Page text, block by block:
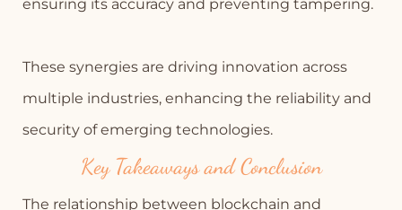
ensuring its accuracy and preventing tampering.
These synergies are driving innovation across
multiple industries, enhancing the reliability and
security of emerging technologies.
Key Takeaways and Conclusion
The relationship between blockchain and